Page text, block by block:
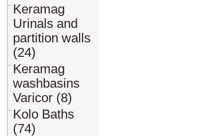
Keramag
Urinals and
partition walls
(24)
Keramag
washbasins
Varicor (8)
Kolo Baths
(74)